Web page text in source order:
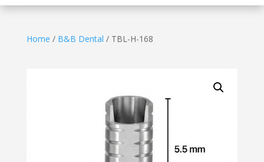
Home / B&B Dental / TBL-H-168